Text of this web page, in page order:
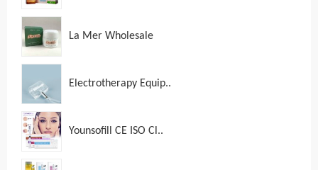
La Mer Wholesale
Electrotherapy Equip..
Younsofill CE ISO Cl..